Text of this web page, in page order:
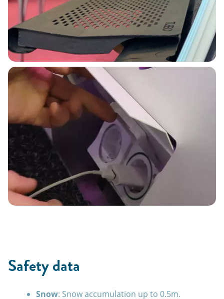
Safety data
Snow: Snow accumulation up to 0.5m.